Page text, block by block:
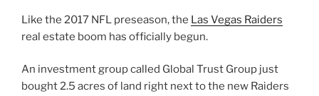
Like the 2017 NFL preseason, the Las Vegas Raiders
real estate boom has officially begun.
An investment group called Global Trust Group just
bought 2.5 acres of land right next to the new Raiders